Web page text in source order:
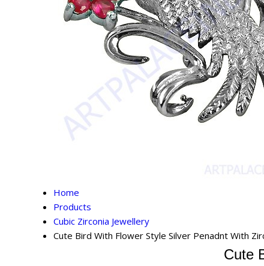
Home
Products
Cubic Zirconia Jewellery
Cute Bird With Flower Style Silver Penadnt With
Cute